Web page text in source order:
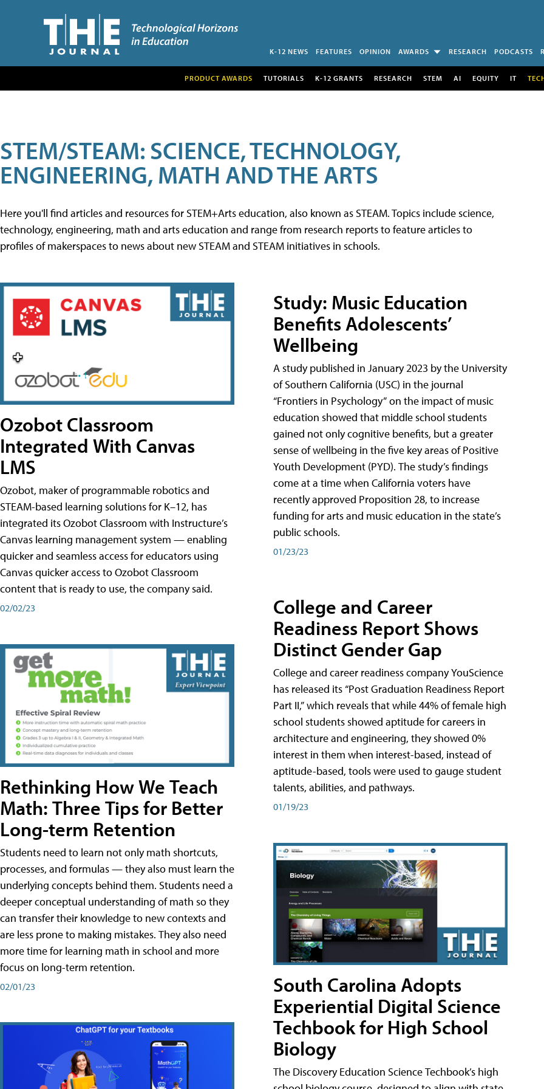
K-12 NEWS FEATURES OPINION AWARDS RESEARCH PODCASTS
PRODUCT AWARDS TUTORIALS K-12 GRANTS RESEARCH STEM AI EQUITY IT
STEM/STEAM: SCIENCE, TECHNOLOGY,
ENGINEERING, MATH AND THE ARTS
Here you'll find articles and resources for STEM+Arts education, also known as STEAM. Topics include science,
technology, engineering, math and arts education and range from research reports to feature articles to
profiles of makerspaces to news about new STEAM and STEAM initiatives in schools.
Ozobot Classroom
Integrated With Canvas
LMS
Ozobot, maker of programmable robotics and
STEAM-based learning solutions for K–12, has
integrated its Ozobot Classroom with Instructure’s
Canvas learning management system — enabling
quicker and seamless access for educators using
Canvas quicker access to Ozobot Classroom
content that is ready to use, the company said.
02/02/23
Rethinking How We Teach
Math: Three Tips for Better
Long-term Retention
Students need to learn not only math shortcuts,
processes, and formulas — they also must learn the
underlying concepts behind them. Students need a
deeper conceptual understanding of math so they
can transfer their knowledge to new contexts and
are less prone to making mistakes. They also need
more time for learning math in school and more
focus on long-term retention.
02/01/23
Study: Music Education
Benefits Adolescents’
Wellbeing
A study published in January 2023 by the University
of Southern California (USC) in the journal
“Frontiers in Psychology” on the impact of music
education showed that middle school students
gained not only cognitive benefits, but a greater
sense of wellbeing in the five key areas of Positive
Youth Development (PYD). The study’s findings
come at a time when California voters have
recently approved Proposition 28, to increase
funding for arts and music education in the state’s
public schools.
01/23/23
College and Career
Readiness Report Shows
Distinct Gender Gap
College and career readiness company YouScience
has released its “Post Graduation Readiness Report
Part II,” which reveals that while 44% of female high
school students showed aptitude for careers in
architecture and engineering, they showed 0%
interest in them when interest-based, instead of
aptitude-based, tools were used to gauge student
talents, abilities, and pathways.
01/19/23
South Carolina Adopts
Experiential Digital Science
Techbook for High School
Biology
The Discovery Education Science Techbook’s high